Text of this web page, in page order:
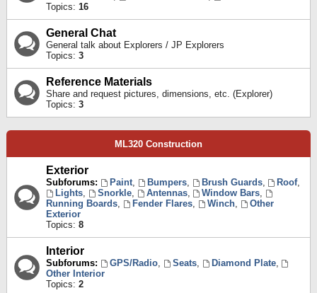
Topics: 16
General Chat
General talk about Explorers / JP Explorers
Topics: 3
Reference Materials
Share and request pictures, dimensions, etc. (Explorer)
Topics: 3
ML320 Construction
Exterior
Subforums: Paint, Bumpers, Brush Guards, Roof,
Lights, Snorkle, Antennas, Window Bars,
Running Boards, Fender Flares, Winch,
Other
Exterior
Topics: 8
Interior
Subforums: GPS/Radio, Seats, Diamond Plate,
Other Interior
Topics: 2